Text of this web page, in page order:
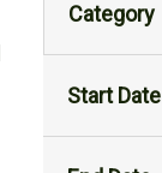
Category
Start Date